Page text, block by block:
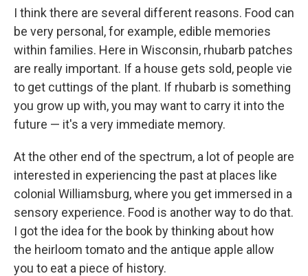
I think there are several different reasons. Food can
be very personal, for example, edible memories
within families. Here in Wisconsin, rhubarb patches
are really important. If a house gets sold, people vie
to get cuttings of the plant. If rhubarb is something
you grow up with, you may want to carry it into the
future — it's a very immediate memory.
At the other end of the spectrum, a lot of people are
interested in experiencing the past at places like
colonial Williamsburg, where you get immersed in a
sensory experience. Food is another way to do that.
I got the idea for the book by thinking about how
the heirloom tomato and the antique apple allow
you to eat a piece of history.